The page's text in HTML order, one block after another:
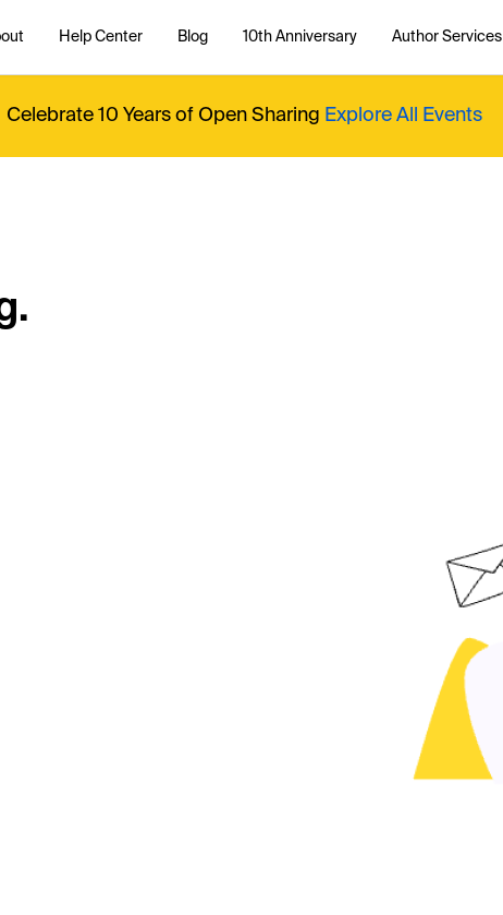
Help Center Blog 10th Anniversary Author Services
Celebrate 10 Years of Open Sharing Explore All Events